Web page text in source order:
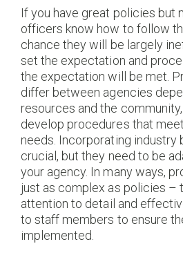
If you have great policies but
officers know how to follow
chance they will be largely
set the expectation and
the expectation will be met.
differ between agencies
resources and the
develop procedures that
needs. Incorporating industry
crucial, but they need to be
your agency. In many ways,
just as complex as policies –
attention to detail and
to staff members to ensure
implemented.